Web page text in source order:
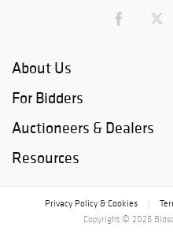
About Us
For Bidders
Auctioneers & Dealers
Resources
Privacy Policy & Cookies
Copyright © 2026